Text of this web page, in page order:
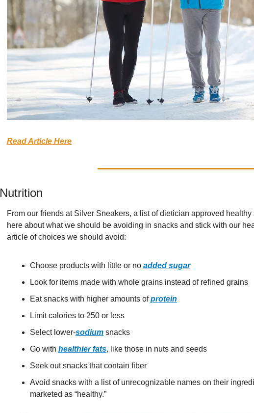
Read Article Here
Nutrition
From our friends at Silver Sneakers, a list of dietician approved
here about what we should be avoiding in snacks and stick with our
article of choices we should avoid:
Choose products with little or no added sugar
Look for items made with whole grains instead of refined grains
Eat snacks with higher amounts of protein
Limit calories to 250 or less
Select lower-sodium snacks
Go with healthier fats, like those in nuts and seeds
Seek out snacks that contain fiber
Avoid snacks with a list of unrecognizable names on their
marketed as “healthy.”